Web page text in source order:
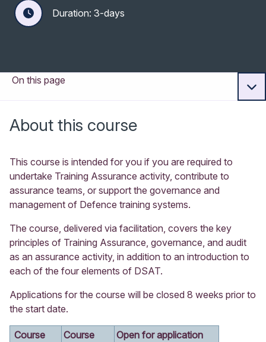
Duration: 3-days
On this page
About this course
This course is intended for you if you are required to
undertake Training Assurance activity, contribute to
assurance teams, or support the governance and
management of Defence training systems.
The course, delivered via facilitation, covers the key
principles of Training Assurance, governance, and audit
as an assurance activity, in addition to an introduction to
each of the four elements of DSAT.
Applications for the course will be closed 8 weeks prior to
the start date.
Course
Course
Open for application